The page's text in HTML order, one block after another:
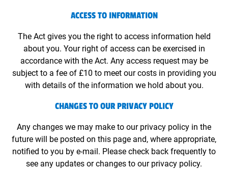
ACCESS TO INFORMATION
The Act gives you the right to access information held
about you. Your right of access can be exercised in
accordance with the Act. Any access request may be
subject to a fee of £10 to meet our costs in providing you
with details of the information we hold about you.
CHANGES TO OUR PRIVACY POLICY
Any changes we may make to our privacy policy in the
future will be posted on this page and, where appropriate,
notified to you by e-mail. Please check back frequently to
see any updates or changes to our privacy policy.